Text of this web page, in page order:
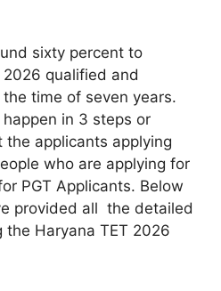
sixty percent to
qualified and
time of seven years.
in 3 steps or
the applicants applying
who are applying for
PGT Applicants. Below
provided all the detailed
Haryana TET 2026